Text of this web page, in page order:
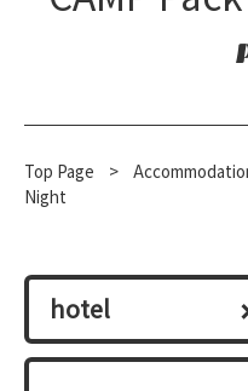
Top Page >
Night
hotel